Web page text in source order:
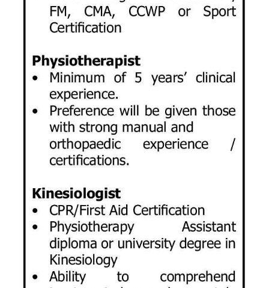
Podcast
Jobs
Classifieds
Obituaries
Weather
edition
RGMags
Change